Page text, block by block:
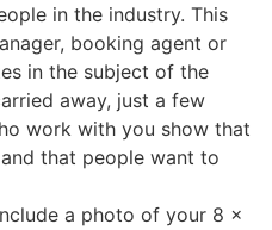
in the industry. This
booking agent or
in the subject of the
away, just a few
work with you show that
that people want to
a photo of your 8 x